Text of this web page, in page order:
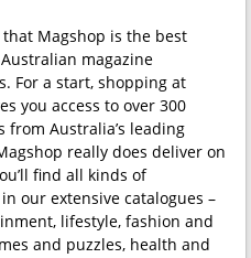
that Magshop is the best
magazine
For a start, shopping at
you access to over 300
from Australia’s leading
really does deliver on
find all kinds of
our extensive catalogues –
lifestyle, fashion and
and puzzles, health and